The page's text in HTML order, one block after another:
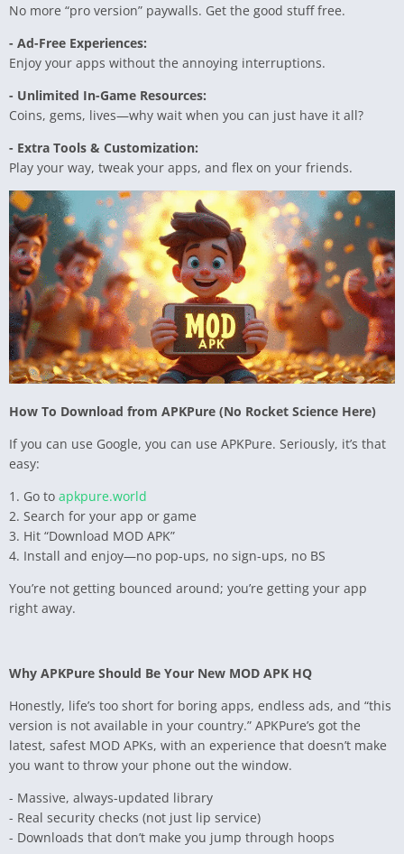
No more “pro version” paywalls. Get the good stuff free.
- Ad-Free Experiences:
Enjoy your apps without the annoying interruptions.
- Unlimited In-Game Resources:
Coins, gems, lives—why wait when you can just have it all?
- Extra Tools & Customization:
Play your way, tweak your apps, and flex on your friends.
How To Download from APKPure (No Rocket Science Here)
If you can use Google, you can use APKPure. Seriously, it’s that
easy:
1. Go to apkpure.world
2. Search for your app or game
3. Hit “Download MOD APK”
4. Install and enjoy—no pop-ups, no sign-ups, no BS
You’re not getting bounced around; you’re getting your app
right away.
Why APKPure Should Be Your New MOD APK HQ
Honestly, life’s too short for boring apps, endless ads, and “this
version is not available in your country.” APKPure’s got the
latest, safest MOD APKs, with an experience that doesn’t make
you want to throw your phone out the window.
- Massive, always-updated library
- Real security checks (not just lip service)
- Downloads that don’t make you jump through hoops